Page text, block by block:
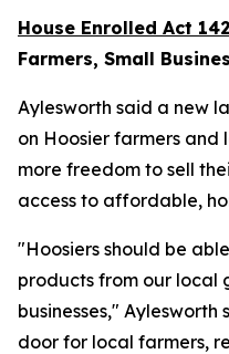
House Enrolled Act
Farmers, Small
Aylesworth said a new
on Hoosier farmers and
more freedom to sell
access to affordable,
"Hoosiers should be
products from our local
businesses," Aylesworth
door for local farmers,